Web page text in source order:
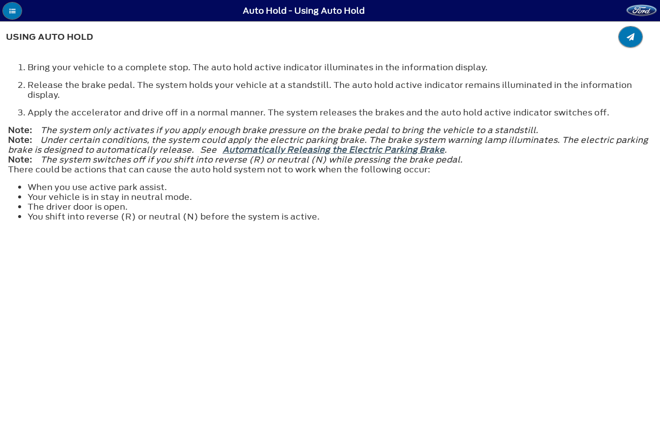
Auto Hold - Using Auto Hold
USING AUTO HOLD
Bring your vehicle to a complete stop. The auto hold active indicator illuminates in the information display.
Release the brake pedal. The system holds your vehicle at a standstill. The auto hold active indicator remains illuminated in the information
display.
Apply the accelerator and drive off in a normal manner. The system releases the brakes and the auto hold active indicator switches off.
Note:
The system only activates if you apply enough brake pressure on the brake pedal to bring the vehicle to a standstill.
Note:
Under certain conditions, the system could apply the electric parking brake. The brake system warning lamp illuminates. The electric parking
brake is designed to automatically release. See Automatically Releasing the Electric Parking Brake.
Note:
The system switches off if you shift into reverse (R) or neutral (N) while pressing the brake pedal.
There could be actions that can cause the auto hold system not to work when the following occur:
When you use active park assist.
Your vehicle is in stay in neutral mode.
The driver door is open.
You shift into reverse (R) or neutral (N) before the system is active.